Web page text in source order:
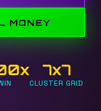
MONEY
7x7
CLUSTER GRID